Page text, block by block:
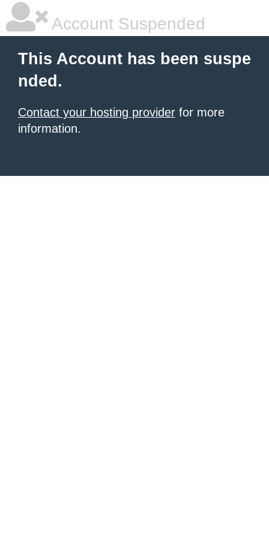
Account Suspended
This Account has been suspe
nded.
Contact your hosting provider for more
information.